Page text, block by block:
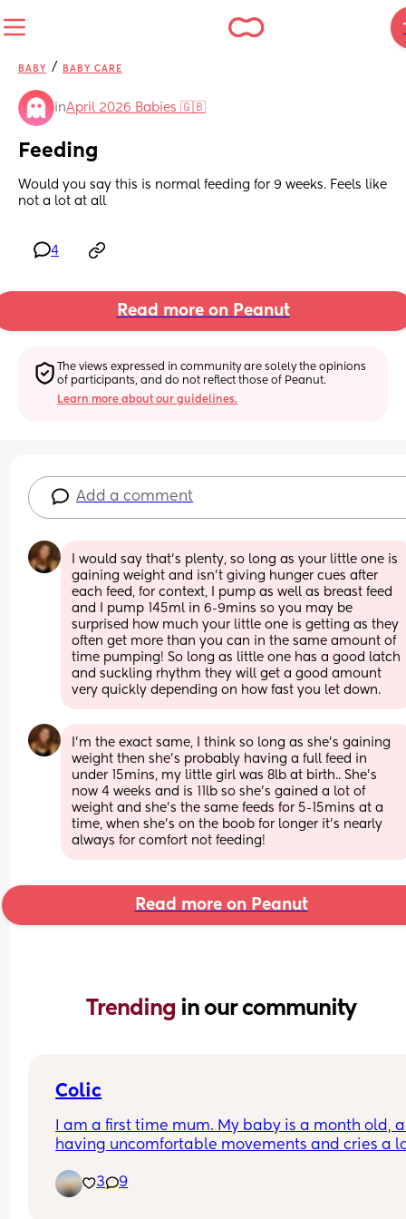
BABY / BABY CARE
inApril 2026 Babies 🇬🇧
Feeding
Would you say this is normal feeding for 9 weeks. Feels like
not a lot at all
4
Read more on Peanut
The views expressed in community are solely the opinions
of participants, and do not reflect those of Peanut.
Learn more about our guidelines.
Add a comment
I would say that's plenty, so long as your little one is
gaining weight and isn't giving hunger cues after
each feed, for context, I pump as well as breast feed
and I pump 145ml in 6-9mins so you may be
surprised how much your little one is getting as they
often get more than you can in the same amount of
time pumping! So long as little one has a good latch
and suckling rhythm they will get a good amount
very quickly depending on how fast you let down.
I'm the exact same, I think so long as she's gaining
weight then she's probably having a full feed in
under 15mins, my little girl was 8lb at birth.. She's
now 4 weeks and is 11lb so she's gained a lot of
weight and she's the same feeds for 5-15mins at a
time, when she's on the boob for longer it's nearly
always for comfort not feeding!
Read more on Peanut
Trending in our community
Colic
I am a first time mum. My baby is a month old,
having uncomfortable movements and cries a
wind.Any suggestions how to deal with colic
3 9